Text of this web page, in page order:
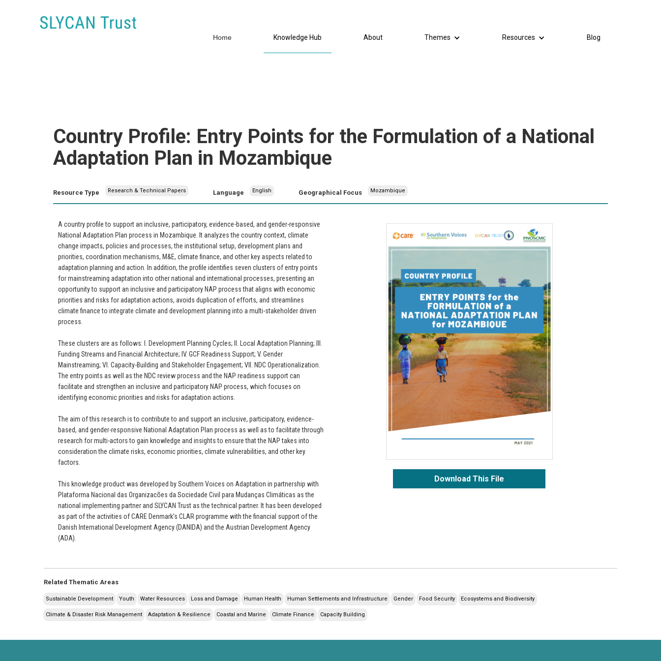
Home Knowledge Hub About Themes Resources Blog
Country Profile: Entry Points for the Formulation of a National
Adaptation Plan in Mozambique
Resource Type Research & Technical Papers Language English Geographical Focus Mozambique
A country profile to support an inclusive, participatory, evidence-based, and gender-responsive
National Adaptation Plan process in Mozambique. It analyzes the country context, climate
change impacts, policies and processes, the institutional setup, development plans and
priorities, coordination mechanisms, M&E, climate finance, and other key aspects related to
adaptation planning and action. In addition, the profile identifies seven clusters of entry points
for mainstreaming adaptation into other national and international processes, presenting an
opportunity to support an inclusive and participatory NAP process that aligns with economic
priorities and risks for adaptation actions, avoids duplication of efforts, and streamlines
climate finance to integrate climate and development planning into a multi-stakeholder driven
process.
These clusters are as follows: I. Development Planning Cycles; II. Local Adaptation Planning; III.
Funding Streams and Financial Architecture; IV. GCF Readiness Support; V. Gender
Mainstreaming; VI. Capacity-Building and Stakeholder Engagement; VII. NDC Operationalization.
The entry points as well as the NDC review process and the NAP readiness support can
facilitate and strengthen an inclusive and participatory NAP process, which focuses on
identifying economic priorities and risks for adaptation actions.
The aim of this research is to contribute to and support an inclusive, participatory, evidence-
based, and gender-responsive National Adaptation Plan process as well as to facilitate through
research for multi-actors to gain knowledge and insights to ensure that the NAP takes into
consideration the climate risks, economic priorities, climate vulnerabilities, and other key
factors.
This knowledge product was developed by Southern Voices on Adaptation in partnership with
Plataforma Nacional das Organizacões da Sociedade Civil para Mudanças Climáticas as the
national implementing partner and SLYCAN Trust as the technical partner. It has been developed
as part of the activities of CARE Denmark’s CLAR programme with the financial support of the
Danish International Development Agency (DANIDA) and the Austrian Development Agency
(ADA).
Download This File
Related Thematic Areas
Sustainable Development Youth Water Resources Loss and Damage Human Health Human Settlements and Infrastructure Gender Food Security Ecosystems and Biodiversity
Climate & Disaster Risk Management Adaptation & Resilience Coastal and Marine Climate Finance Capacity Building